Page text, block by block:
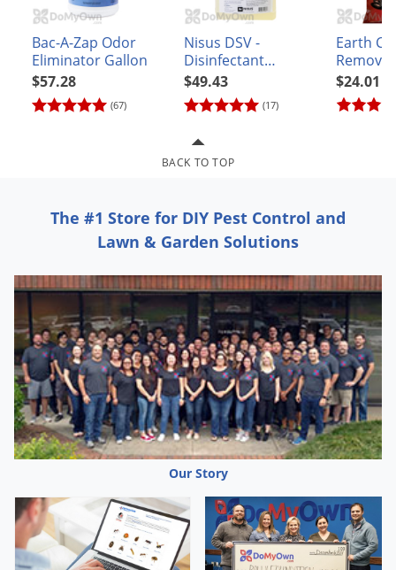
Bac-A-Zap Odor
Eliminator Gallon
(67)
$57.28
Nisus DSV -
Disinfectant
Sanitizer Virucide
(17)
$49.43
Earth
$24.01
BACK TO TOP
The #1 Store for DIY Pest Control and
Lawn & Garden Solutions
Our Story
Grubs
Japanese Beetles
Ladybugs
Larder Beetles
Mites
Moles
Moths
Noseeums
Opossums
Overwintering Pests
Palmetto Bugs
Pantry Beetles
Pantry Moths
Pantry Pests
Pest Prevention
Pillbugs